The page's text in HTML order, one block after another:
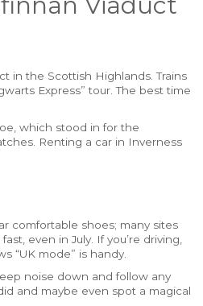
in the Scottish Highlands. Trains
Express” tour. The best time
which stood in for the
Renting a car in Inverness
comfortable shoes; many sites
even in July. If you’re driving,
“UK mode” is handy.
noise down and follow any
and maybe even spot a magical